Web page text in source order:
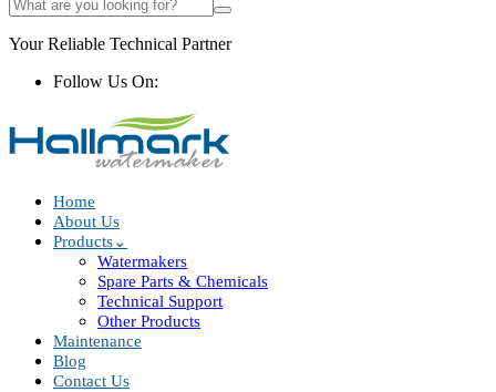
Your Reliable Technical Partner
Follow Us On:
Home
About Us
Products
Watermakers
Spare Parts & Chemicals
Technical Support
Other Products
Maintenance
Blog
Contact Us